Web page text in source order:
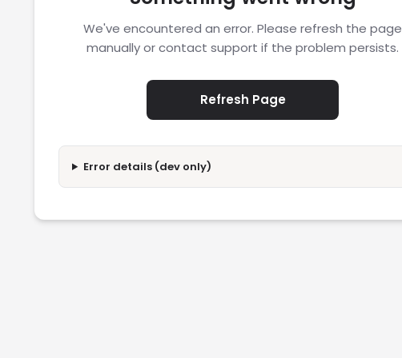
We've encountered an error. Please refresh the page
manually or contact support if the problem persists.
Refresh Page
Error details (dev only)